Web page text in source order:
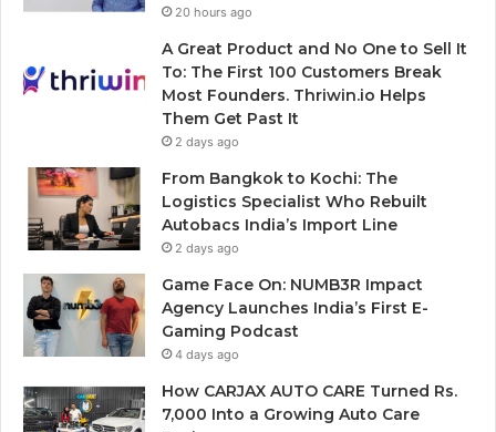
20 hours ago
A Great Product and No One to Sell It
To: The First 100 Customers Break
Most Founders. Thriwin.io Helps
Them Get Past It
2 days ago
From Bangkok to Kochi: The
Logistics Specialist Who Rebuilt
Autobacs India’s Import Line
2 days ago
Game Face On: NUMB3R Impact
Agency Launches India’s First E-
Gaming Podcast
4 days ago
How CARJAX AUTO CARE Turned Rs.
7,000 Into a Growing Auto Care